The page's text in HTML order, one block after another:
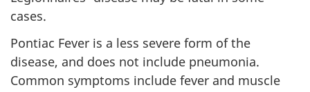
cases.
Pontiac Fever is a less severe form of the
disease, and does not include pneumonia.
Common symptoms include fever and muscle